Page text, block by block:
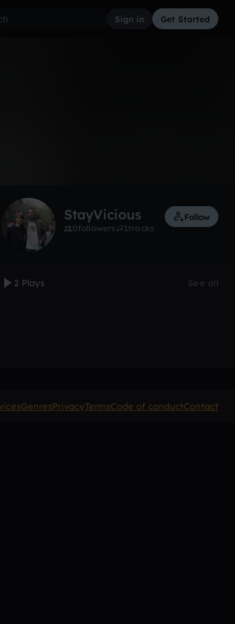
Sign in Get Started
StayVicious
0followers 1tracks
Follow
2 Plays See all
GenresPrivacyTermsCode of conductContact